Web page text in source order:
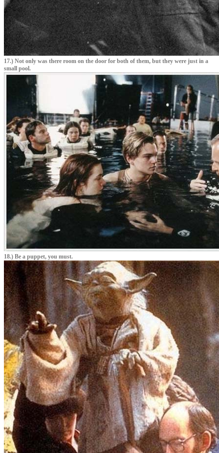
17.) Not only was there room on the door for both of them, but they were just in a
small pool.
18.) Be a puppet, you must.